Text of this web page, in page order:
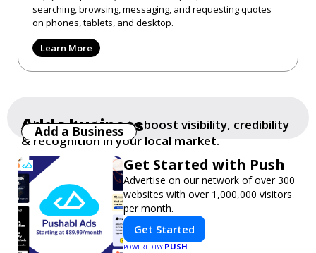
searching, browsing, messaging, and requesting quotes
on phones, tablets, and desktop.
Learn More
Get Started with Push
Advertise on our network of over 300
websites with over 1,000,000 visitors
per month.
Get Started
POWERED BY PUSH
Add a business
Add your business to boost visibility, credibility
& recognition in your local market.
Add a Business